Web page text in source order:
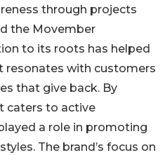
through projects
the Movember
to its roots has helped
resonates with customers
that give back. By
caters to active
a role in promoting
The brand’s focus on